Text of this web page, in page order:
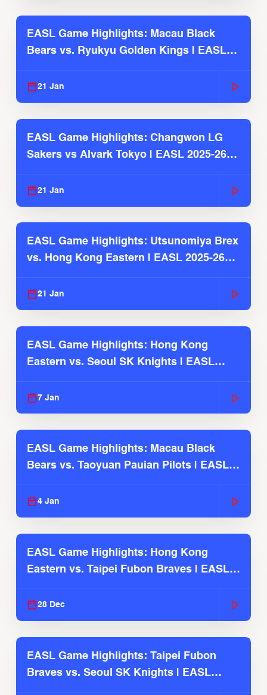
EASL Game Highlights: Macau Black
Bears vs. Ryukyu Golden Kings | EASL
21 Jan
EASL Game Highlights: Changwon LG
Sakers vs Alvark Tokyo | EASL 2025-26
21 Jan
EASL Game Highlights: Utsunomiya Brex
vs. Hong Kong Eastern | EASL 2025-26
21 Jan
EASL Game Highlights: Hong Kong
Eastern vs. Seoul SK Knights | EASL
7 Jan
EASL Game Highlights: Macau Black
Bears vs. Taoyuan Pauian Pilots | EASL
4 Jan
EASL Game Highlights: Hong Kong
Eastern vs. Taipei Fubon Braves | EASL
28 Dec
EASL Game Highlights: Taipei Fubon
Braves vs. Seoul SK Knights | EASL